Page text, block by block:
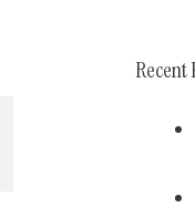
Recent